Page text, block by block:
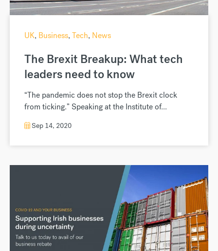
UK, Business, Tech, News
The Brexit Breakup: What tech
leaders need to know
“The pandemic does not stop the Brexit clock
from ticking.” Speaking at the Institute of...
Sep 14, 2020